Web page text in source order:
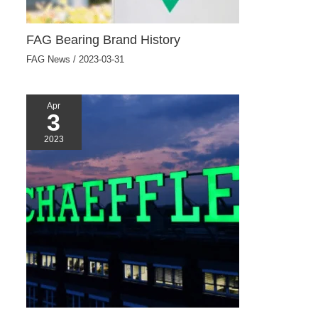
FAG Bearing Brand History
FAG News / 2023-03-31
Apr
3
2023